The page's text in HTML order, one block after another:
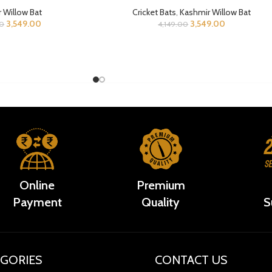
Willow Bat
3,549.00
Cricket Bats,Kashmir Willow Bat
4,149.00 3,549.00
Online
Payment
Premium
Quality
CONTACT US